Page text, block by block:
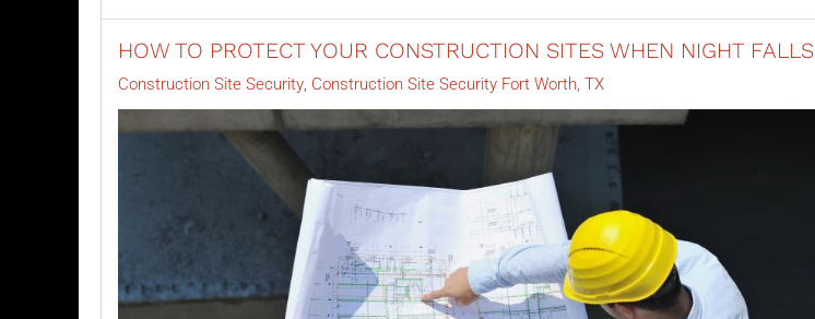
HOW TO PROTECT YOUR CONSTRUCTION SITES WHEN NIGHT FALLS
Construction Site Security Construction Site Security Fort Worth, TX